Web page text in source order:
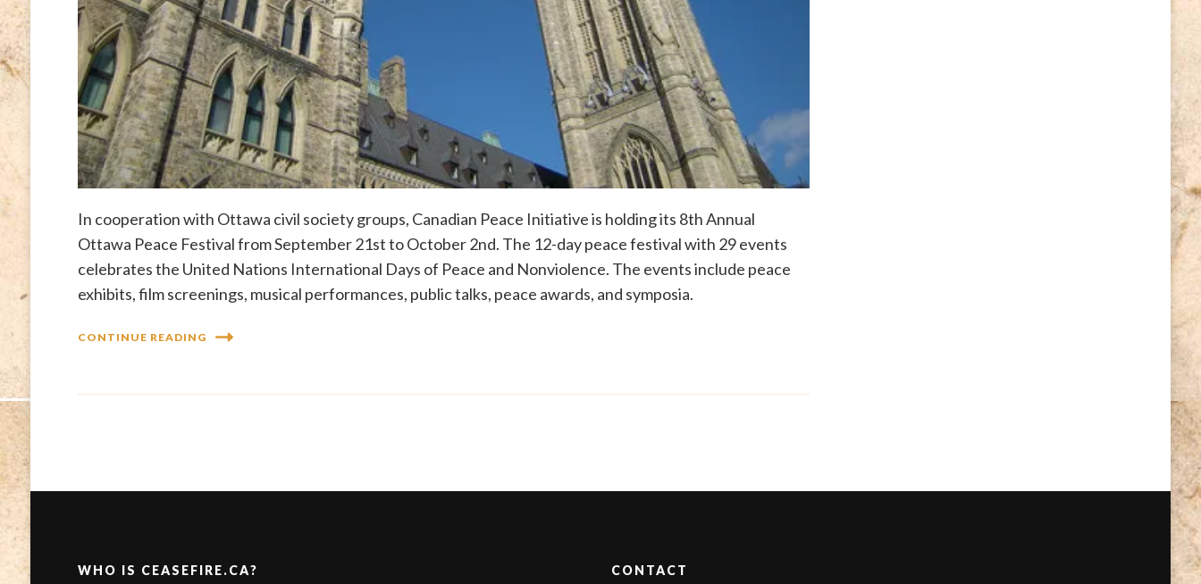
In cooperation with Ottawa civil society groups, Canadian Peace Initiative is holding its 8th Annual
Ottawa Peace Festival from September 21st to October 2nd. The 12-day peace festival with 29 events
celebrates the United Nations International Days of Peace and Nonviolence. The events include peace
exhibits, film screenings, musical performances, public talks, peace awards, and symposia.
CONTINUE READING
WHO IS CEASEFIRE.CA? CONTACT